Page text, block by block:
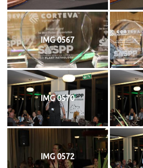
IMG 0567
IMG 0570
IMG 0572